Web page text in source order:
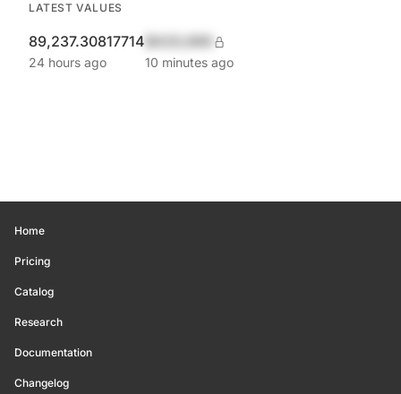
LATEST VALUES
89,237.30817714
24 hours ago 10 minutes ago
Home
Pricing
Catalog
Research
Documentation
Changelog